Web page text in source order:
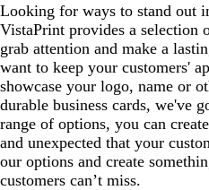
Looking for ways to stand out
VistaPrint provides a selection
grab attention and make a
want to keep your customers'
showcase your logo, name or
durable business cards, we've
range of options, you can
and unexpected that your
our options and create
customers can’t miss.